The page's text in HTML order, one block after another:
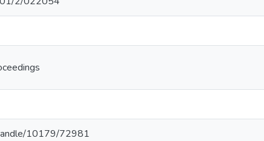
10179/72981